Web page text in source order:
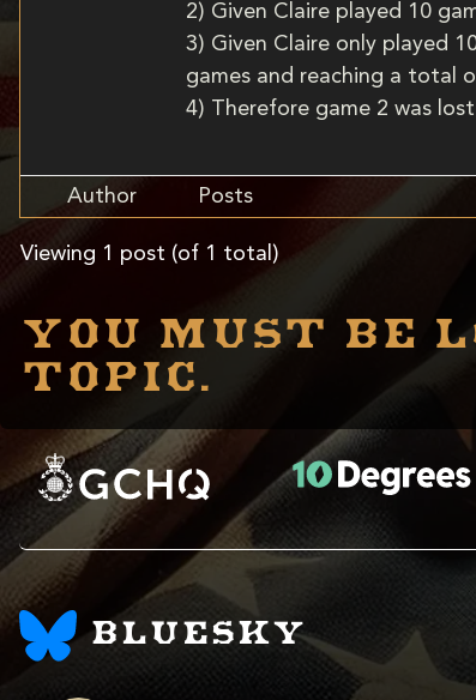
2) Given Claire played 10
3) Given Claire only played
games and reaching a total
4) Therefore game 2 was
Author Posts
Viewing 1 post (of 1 total)
You must
topic.
BLUESKY